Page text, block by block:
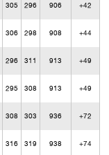
305 296 906 +42
306 298 908 +44
296 311 913 +49
295 308 913 +49
308 303 936 +72
316 319 938 +74